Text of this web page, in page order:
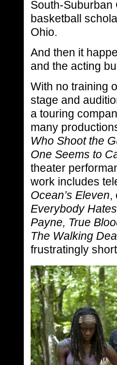
South-Suburban
basketball
Ohio.
And then it
and the acting
With no training
stage and
a touring
many
Who Shoot the
One Seems to
theater
work includes
Ocean’s Eleven,
Everybody
Payne, True
The Walking Dea
frustratingly